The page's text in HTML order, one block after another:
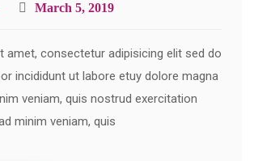
March 5, 2019
amet, consectetur adipisicing elit sed do
incididunt ut labore etuy dolore magna
veniam, quis nostrud exercitation
minim veniam, quis